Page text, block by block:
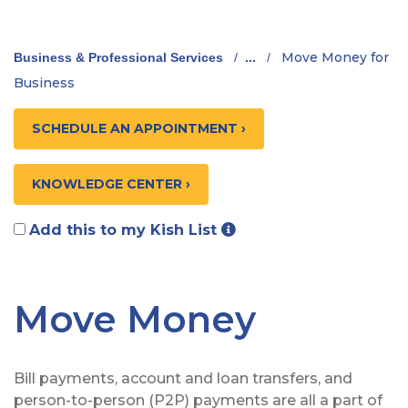
Business & Professional Services / ... /
Move Money for
Business
SCHEDULE AN APPOINTMENT ›
KNOWLEDGE CENTER ›
Add this to my Kish List
Move Money
Bill payments, account and loan transfers, and
person-to-person (P2P) payments are all a part of